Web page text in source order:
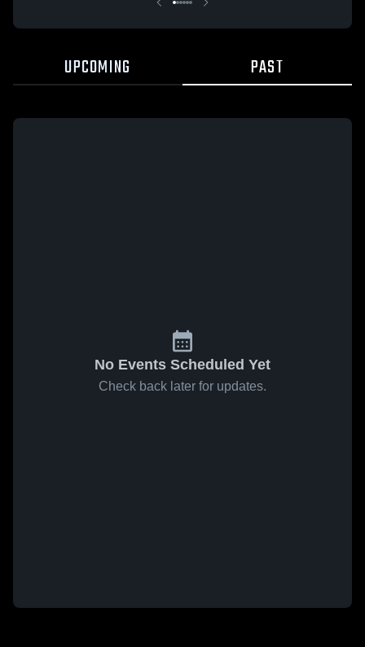
UPCOMING PAST
No Events Scheduled Yet
Check back later for updates.